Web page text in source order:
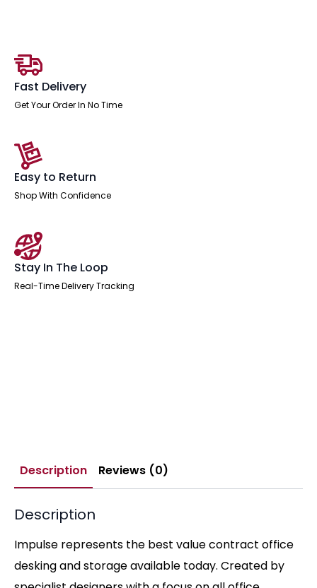
quantity
Fast Delivery
Get Your Order In No Time
Easy to Return
Shop With Confidence
Stay In The Loop
Real-Time Delivery Tracking
Description Reviews (0)
Description
Impulse represents the best value contract office
desking and storage available today. Created by